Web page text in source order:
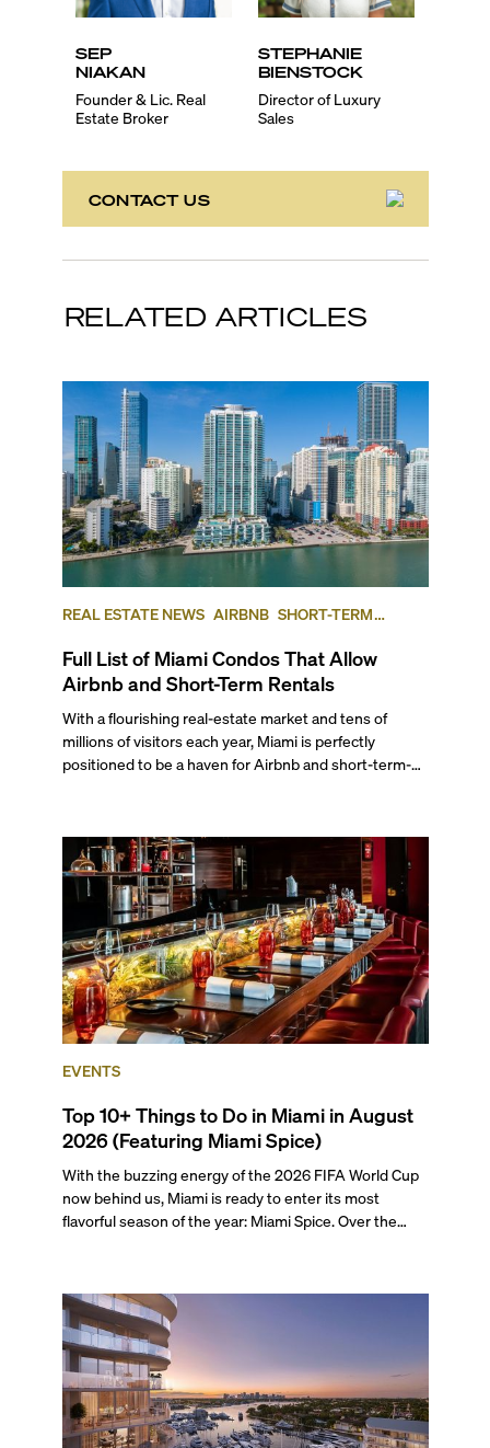
SEP
NIAKAN
Founder & Lic. Real
Estate Broker
STEPHANIE
BIENSTOCK
Director of Luxury
Sales
CONTACT US
RELATED ARTICLES
REAL ESTATE NEWS AIRBNB SHORT-TERM
Full List of Miami Condos That Allow
Airbnb and Short-Term Rentals
With a flourishing real-estate market and tens of
millions of visitors each year, Miami is perfectly
positioned to be a haven for Airbnb and short-term-
opportunities for a variety of lifestyles and
preferences, from a relaxed beach vacation to a high-
powered business conference with a tropical twist.
EVENTS
Top 10+ Things to Do in Miami in August
2026 (Featuring Miami Spice)
With the buzzing energy of the 2026 FIFA World Cup
now behind us, Miami is ready to enter its most
flavorful season of the year: Miami Spice. Over the
dinner, giving locals and visitors a chance to immerse
themselves in the city’s vast culinary offerings.